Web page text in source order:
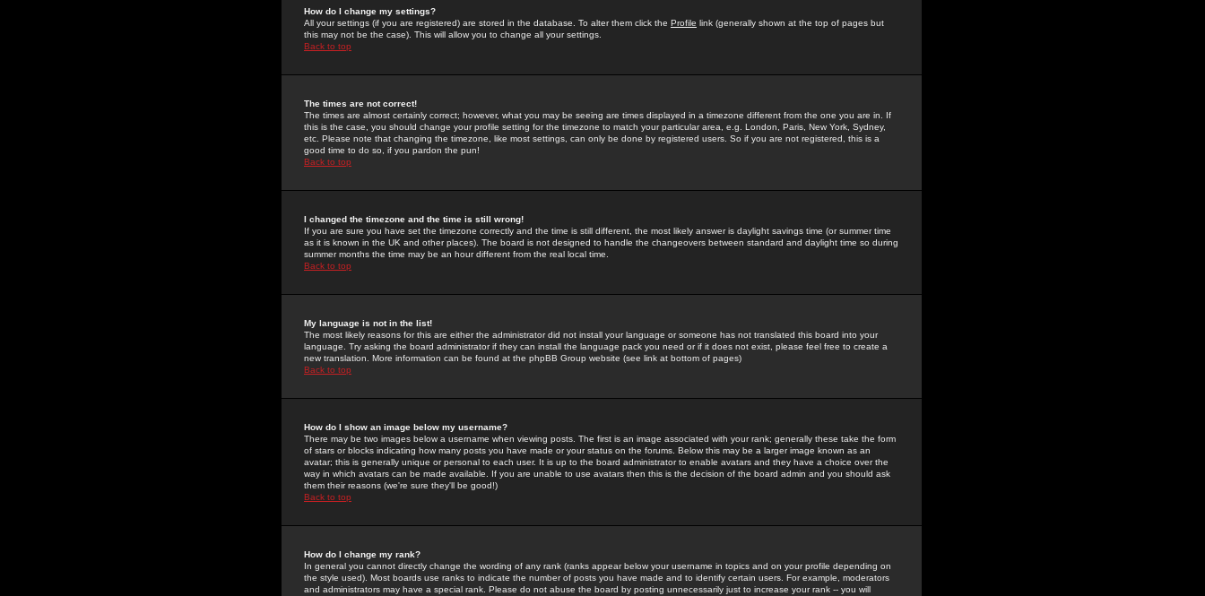
How do I change my settings?
All your settings (if you are registered) are stored in the database. To alter them click the Profile link (generally shown at the top of pages but
this may not be the case). This will allow you to change all your settings.
Back to top
The times are not correct!
The times are almost certainly correct; however, what you may be seeing are times displayed in a timezone different from the one you are in. If
this is the case, you should change your profile setting for the timezone to match your particular area, e.g. London, Paris, New York, Sydney,
etc. Please note that changing the timezone, like most settings, can only be done by registered users. So if you are not registered, this is a
good time to do so, if you pardon the pun!
Back to top
I changed the timezone and the time is still wrong!
If you are sure you have set the timezone correctly and the time is still different, the most likely answer is daylight savings time (or summer time
as it is known in the UK and other places). The board is not designed to handle the changeovers between standard and daylight time so during
summer months the time may be an hour different from the real local time.
Back to top
My language is not in the list!
The most likely reasons for this are either the administrator did not install your language or someone has not translated this board into your
language. Try asking the board administrator if they can install the language pack you need or if it does not exist, please feel free to create a
new translation. More information can be found at the phpBB Group website (see link at bottom of pages)
Back to top
How do I show an image below my username?
There may be two images below a username when viewing posts. The first is an image associated with your rank; generally these take the form
of stars or blocks indicating how many posts you have made or your status on the forums. Below this may be a larger image known as an
avatar; this is generally unique or personal to each user. It is up to the board administrator to enable avatars and they have a choice over the
way in which avatars can be made available. If you are unable to use avatars then this is the decision of the board admin and you should ask
them their reasons (we're sure they'll be good!)
Back to top
How do I change my rank?
In general you cannot directly change the wording of any rank (ranks appear below your username in topics and on your profile depending on
the style used). Most boards use ranks to indicate the number of posts you have made and to identify certain users. For example, moderators
and administrators may have a special rank. Please do not abuse the board by posting unnecessarily just to increase your rank -- you will